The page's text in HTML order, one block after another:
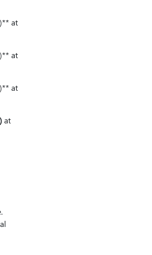
at
at
⁠)⁠** at
at